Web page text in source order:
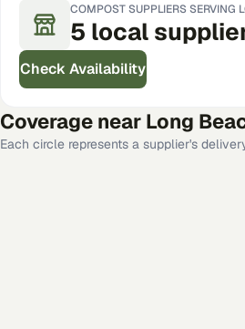
COMPOSTSUPPLIERS SERVING
5 local
Check Availability
Coverage near Long
Each circle represents a supplier's